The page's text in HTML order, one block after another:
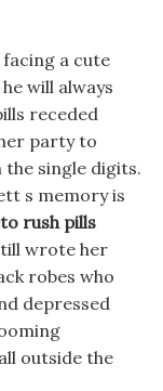
a cute
will always
receded
party to
single digits.
s memory is
rush pills
wrote her
robes who
depressed
outside the